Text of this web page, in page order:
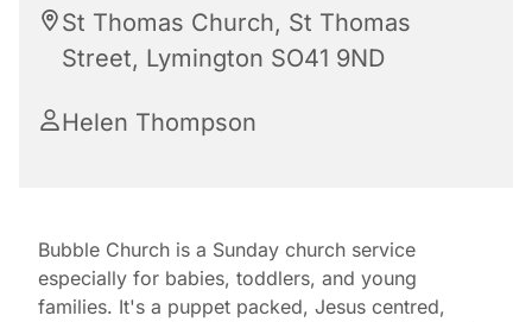
St Thomas Church, St Thomas
Street, Lymington SO41 9ND
Helen Thompson
Bubble Church is a Sunday church service
especially for babies, toddlers, and young
families. It's a puppet packed, Jesus centred,